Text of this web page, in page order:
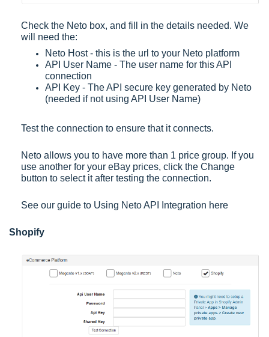
Check the Neto box, and fill in the details needed. We
will need the:
Neto Host - this is the url to your Neto platform
API User Name - The user name for this API
connection
API Key - The API secure key generated by Neto
(needed if not using API User Name)
Test the connection to ensure that it connects.
Neto allows you to have more than 1 price group. If you
use another for your eBay prices, click the Change
button to select it after testing the connection.
See our guide to Using Neto API Integration here
Shopify